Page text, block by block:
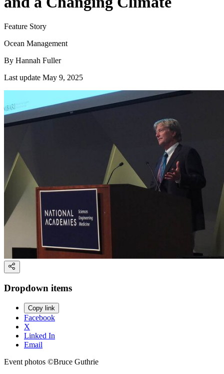
Feature Story
Ocean Management
By Hannah Fuller
Last update May 9, 2025
Dropdown items
Copy link
Facebook
X
Linked In
Email
Event photos ©Bruce Guthrie